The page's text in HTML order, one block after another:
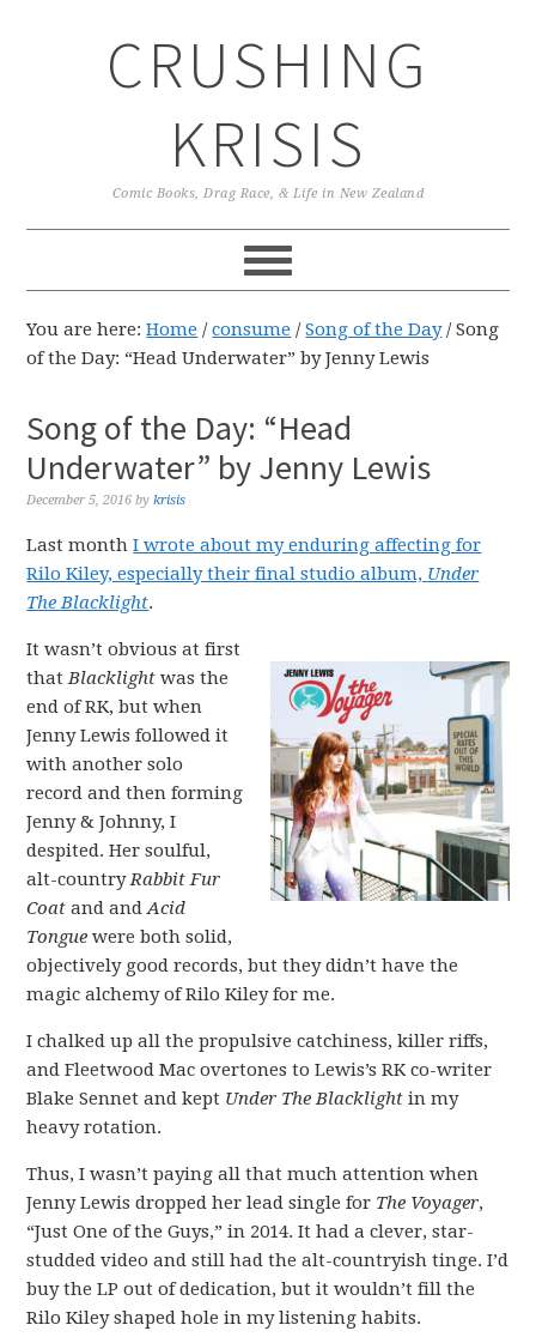
CRUSHING
KRISIS
Comic Books, Drag Race, & Life in New Zealand
You are here:Home / consume / Song of the Day /Song
of the Day: “Head Underwater” by Jenny Lewis
Song of the Day: “Head
Underwater” by Jenny Lewis
December 5, 2016 bykrisis
Last monthI wrote about my enduring affecting for
Rilo Kiley, especially their final studio album, Under
The Blacklight.
It wasn’t obvious at first
thatBlacklight was the
end of RK, but when
Jenny Lewis followed it
with another solo
record and then forming
Jenny & Johnny, I
despited. Her soulful,
alt-countryRabbit Fur
Coat and andAcid
Tongue were both solid,
objectively good records, but they didn’t have the
magic alchemy of Rilo Kiley for me.
I chalked up all the propulsive catchiness, killer riffs,
and Fleetwood Mac overtones to Lewis’s RK co-writer
Blake Sennet and kept Under The Blacklight in my
heavy rotation.
Thus, I wasn’t paying all that much attention when
Jenny Lewis dropped her lead single for The Voyager,
“Just One of the Guys,” in 2014. It had a clever, star-
studded video and still had the alt-countryish tinge. I’d
buy the LP out of dedication, but it wouldn’t fill the
Rilo Kiley shaped hole in my listening habits.